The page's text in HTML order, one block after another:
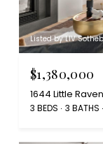
Listed by LIV
$1,380,000
1644 Little
3 BEDS 3 BATHS